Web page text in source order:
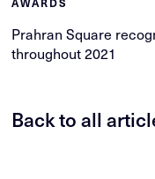
Prahran Square
throughout 2021
Back to all